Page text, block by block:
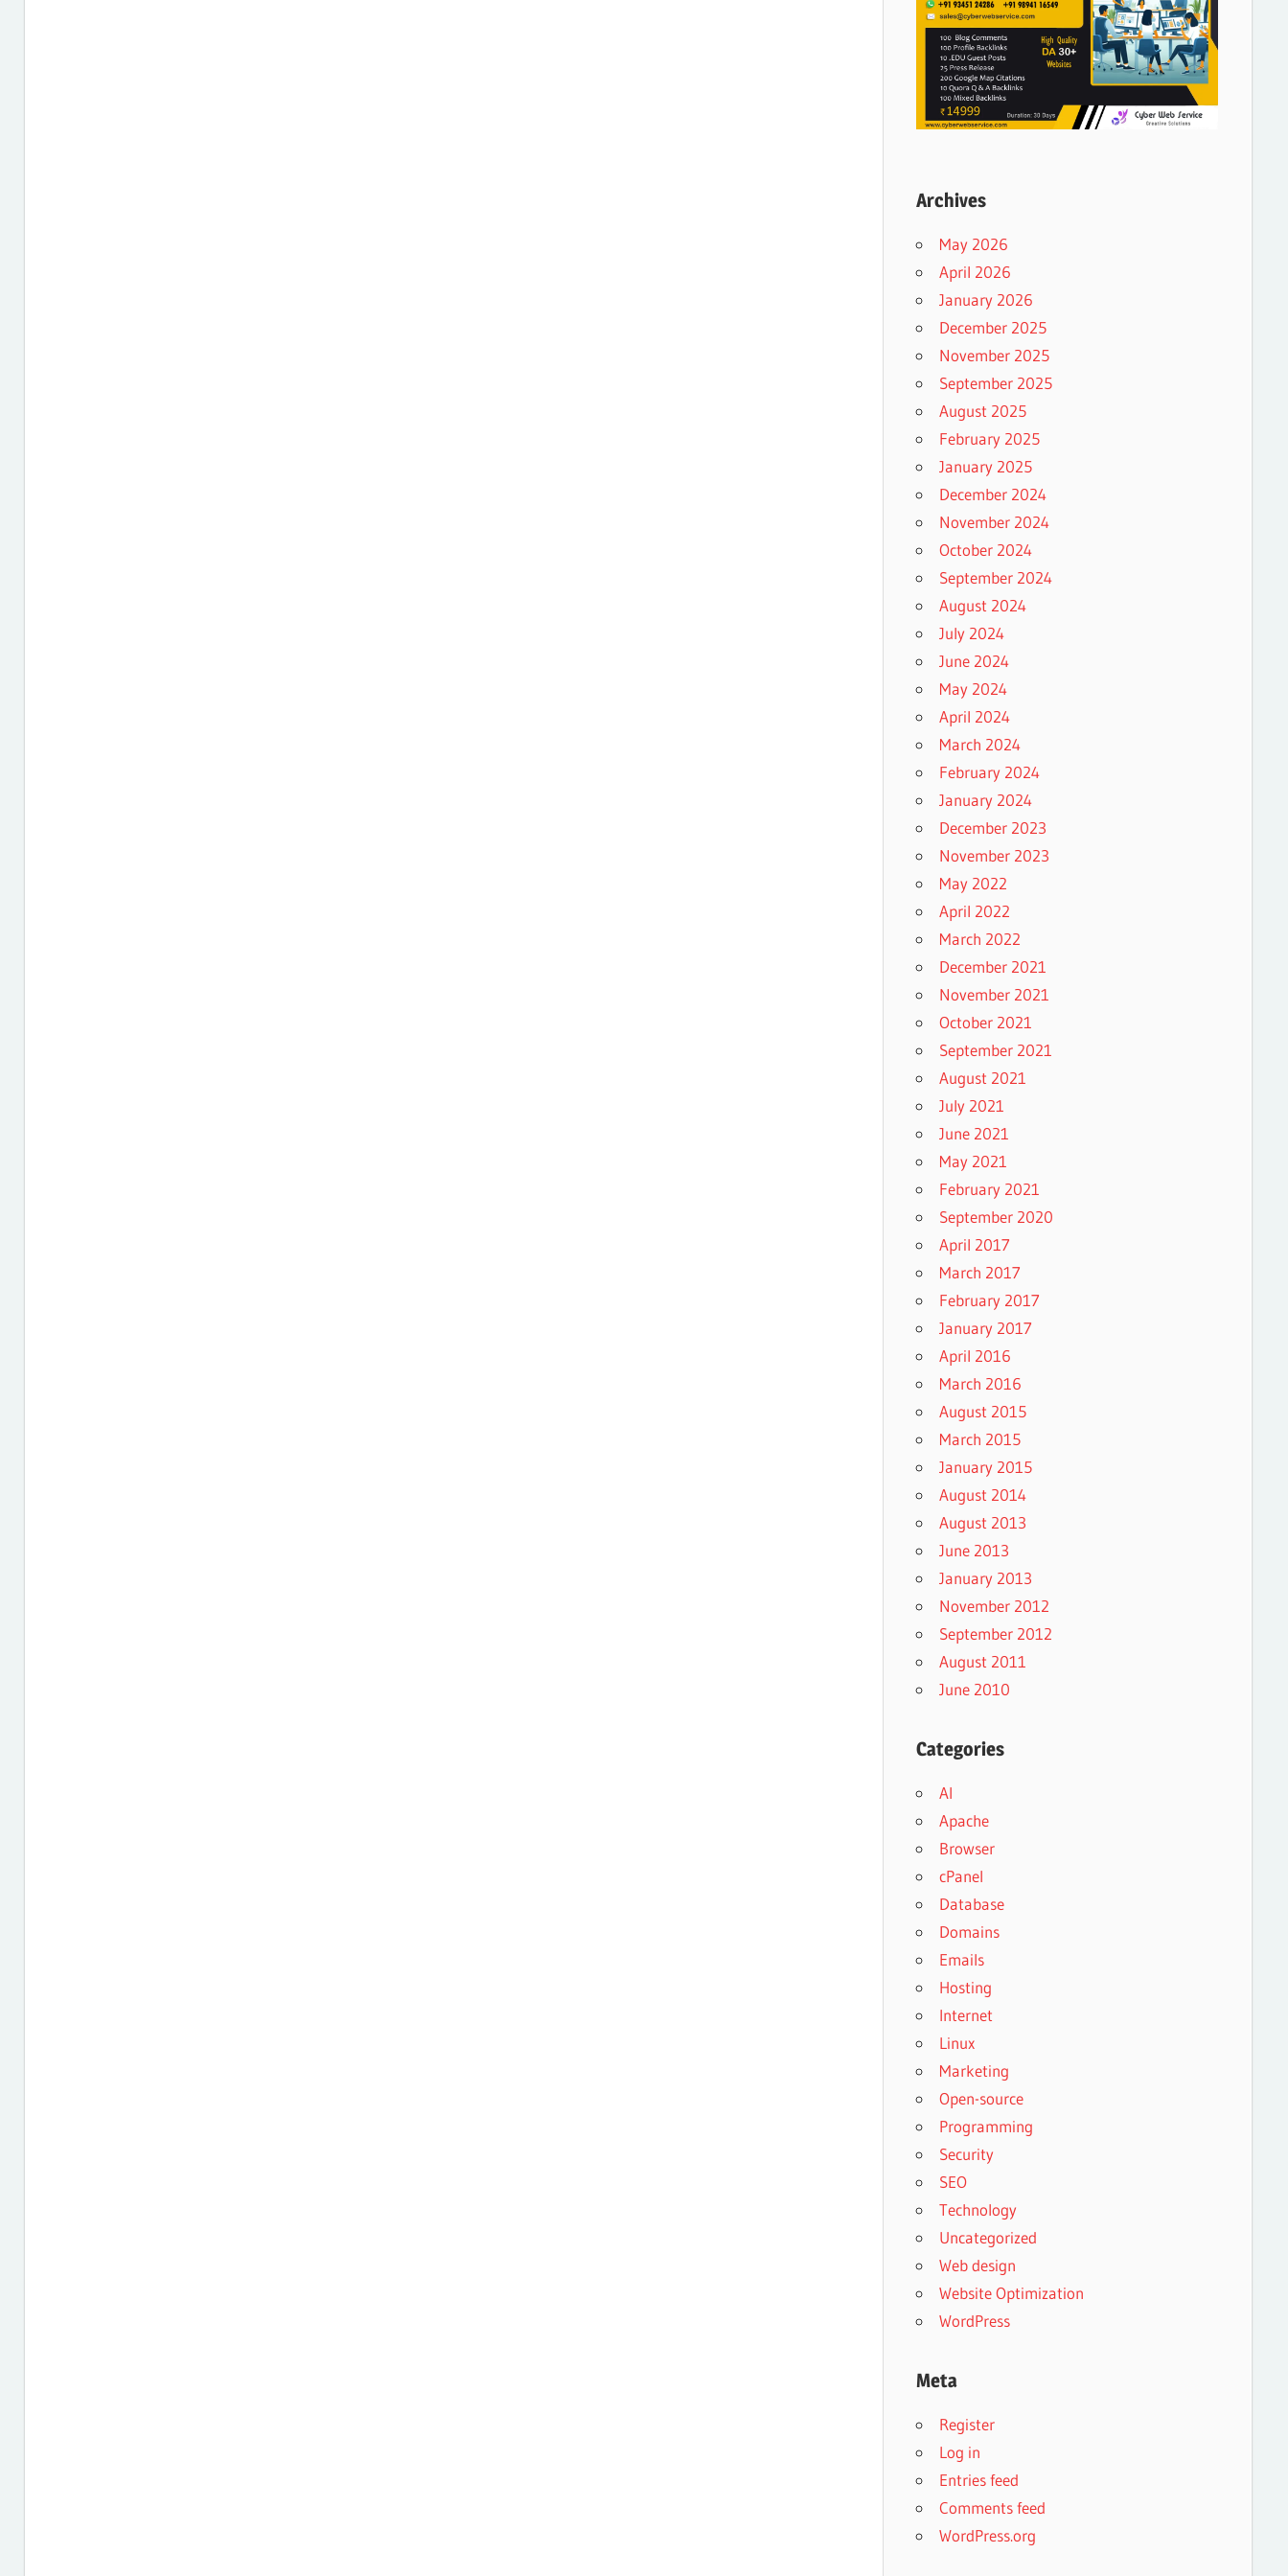
Archives
May 2026
April 2026
January 2026
December 2025
November 2025
September 2025
August 2025
February 2025
January 2025
December 2024
November 2024
October 2024
September 2024
August 2024
July 2024
June 2024
May 2024
April 2024
March 2024
February 2024
January 2024
December 2023
November 2023
May 2022
April 2022
March 2022
December 2021
November 2021
October 2021
September 2021
August 2021
July 2021
June 2021
May 2021
February 2021
September 2020
April 2017
March 2017
February 2017
January 2017
April 2016
March 2016
August 2015
March 2015
January 2015
August 2014
August 2013
June 2013
January 2013
November 2012
September 2012
August 2011
June 2010
Categories
AI
Apache
Browser
cPanel
Database
Domains
Emails
Hosting
Internet
Linux
Marketing
Open-source
Programming
Security
SEO
Technology
Uncategorized
Web design
Website Optimization
WordPress
Meta
Register
Log in
Entries feed
Comments feed
WordPress.org